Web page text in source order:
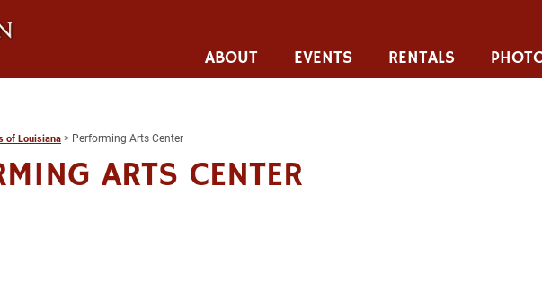
ABOUT EVENTS RENTALS
of Louisiana > Performing Arts Center
ARTS CENTER